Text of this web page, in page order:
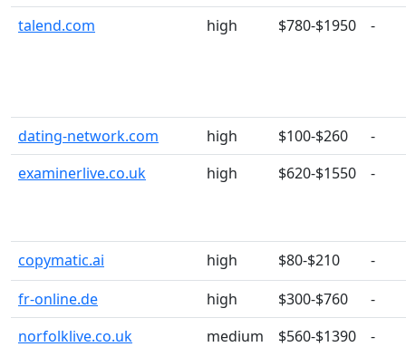
talend.com high $780-$1950 -
dating-network.com high $100-$260
-
examinerlive.co.uk
high $620-$1550 -
copymatic.ai high $80-$210
-
fr-online.de
high $300-$760
-
norfolklive.co.uk
medium $560-$1390 -